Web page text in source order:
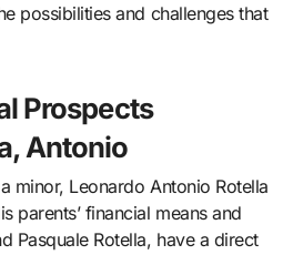
possibilities and challenges that
Prospects
Antonio
minor, Leonardo Antonio Rotella
parents’ financial means and
Pasquale Rotella, have a direct